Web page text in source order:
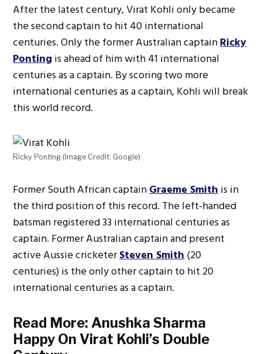
After the latest century, Virat Kohli only became
the second captain to hit 40 international
centuries. Only the former Australian captainRicky
Ponting is ahead of him with 41 international
centuries as a captain. By scoring two more
international centuries as a captain, Kohli will break
this world record.
Ricky Ponting (Image Credit: Google)
Former South African captainGraeme Smithis in
the third position of this record. The left-handed
batsman registered 33 international centuries as
captain. Former Australian captain and present
active Aussie cricketerSteven Smith(20
centuries) is the only other captain to hit 20
international centuries as a captain.
Read More: Anushka Sharma
Happy On Virat Kohli’s Double